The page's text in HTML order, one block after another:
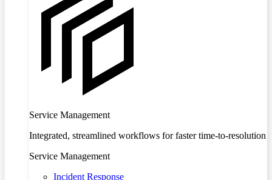
Service Management
Integrated, streamlined workflows for faster time-to-resolution
Service Management
Incident Response